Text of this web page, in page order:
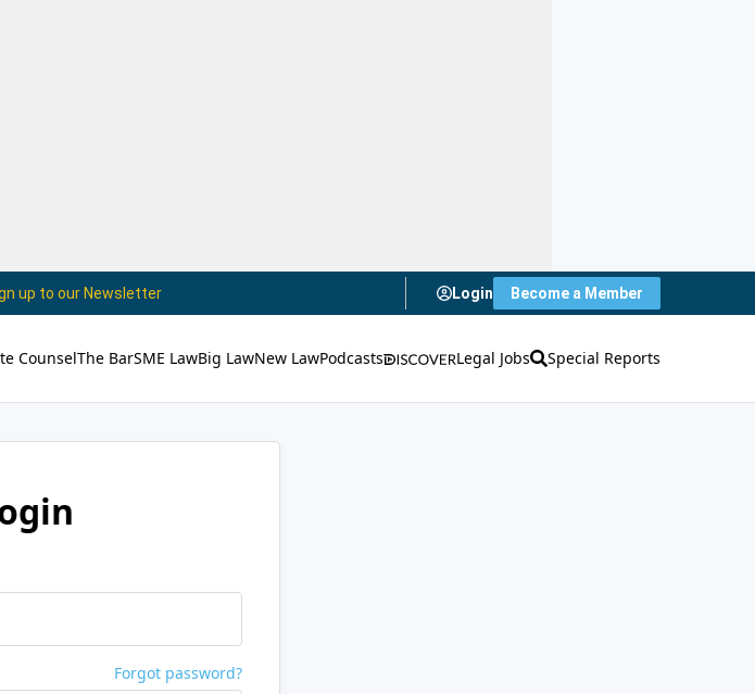
up to our Newsletter Login Become a Member
CounselThe BarSME LawBig LawNew LawPodcasts Legal Jobs Special Reports
Forgot password?